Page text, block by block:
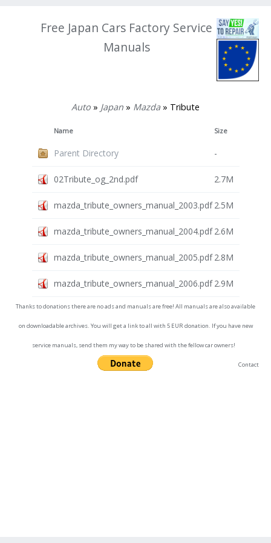
Free Japan Cars Factory Service
Manuals
Auto » Japan » Mazda» Tribute
Name Size
Parent Directory -
02Tribute_og_2nd.pdf 2.7M
mazda_tribute_owners_manual_2003.pdf 2.5M
mazda_tribute_owners_manual_2004.pdf 2.6M
mazda_tribute_owners_manual_2005.pdf 2.8M
mazda_tribute_owners_manual_2006.pdf 2.9M
Thanks to donations there are no ads and manuals are free! All manuals are also available
on downloadable archives. You will get a link to all with 5 EUR donation. If you have new
service manuals, send them my way to be shared with the fellow car owners!
Contact